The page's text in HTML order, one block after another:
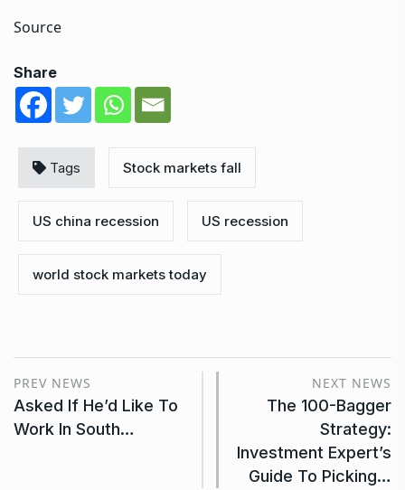
Source
Share
Tags Stock markets fall
US china recession US recession
world stock markets today
PREV NEWS
Asked If He’d Like To
Work In South…
NEXT NEWS
The 100-Bagger
Strategy:
Investment Expert’s
Guide To Picking…